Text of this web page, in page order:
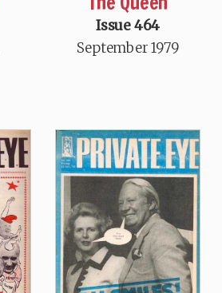
Issue 464
September 1979